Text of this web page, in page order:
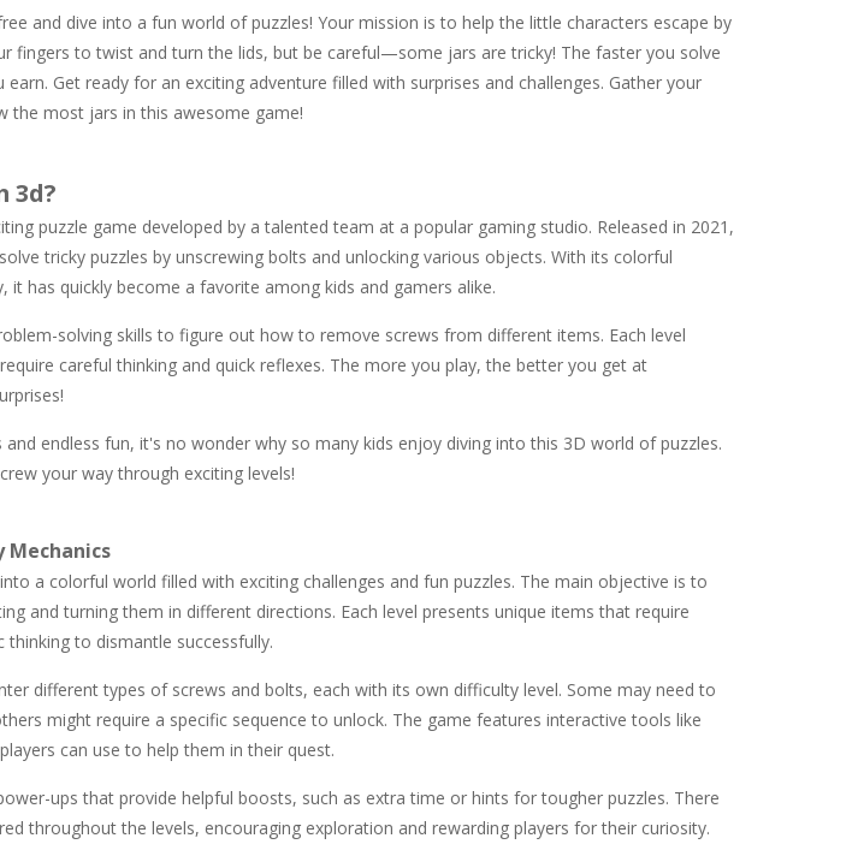
and dive into a fun world of puzzles! Your mission is to help the little characters escape by
fingers to twist and turn the lids, but be careful—some jars are tricky! The faster you solve
Get ready for an exciting adventure filled with surprises and challenges. Gather your
the most jars in this awesome game!
3d?
puzzle game developed by a talented team at a popular gaming studio. Released in 2021,
tricky puzzles by unscrewing bolts and unlocking various objects. With its colorful
it has quickly become a favorite among kids and gamers alike.
solving skills to figure out how to remove screws from different items. Each level
careful thinking and quick reflexes. The more you play, the better you get at
endless fun, it's no wonder why so many kids enjoy diving into this 3D world of puzzles.
your way through exciting levels!
Mechanics
a colorful world filled with exciting challenges and fun puzzles. The main objective is to
and turning them in different directions. Each level presents unique items that require
to dismantle successfully.
different types of screws and bolts, each with its own difficulty level. Some may need to
might require a specific sequence to unlock. The game features interactive tools like
can use to help them in their quest.
ups that provide helpful boosts, such as extra time or hints for tougher puzzles. There
throughout the levels, encouraging exploration and rewarding players for their curiosity.